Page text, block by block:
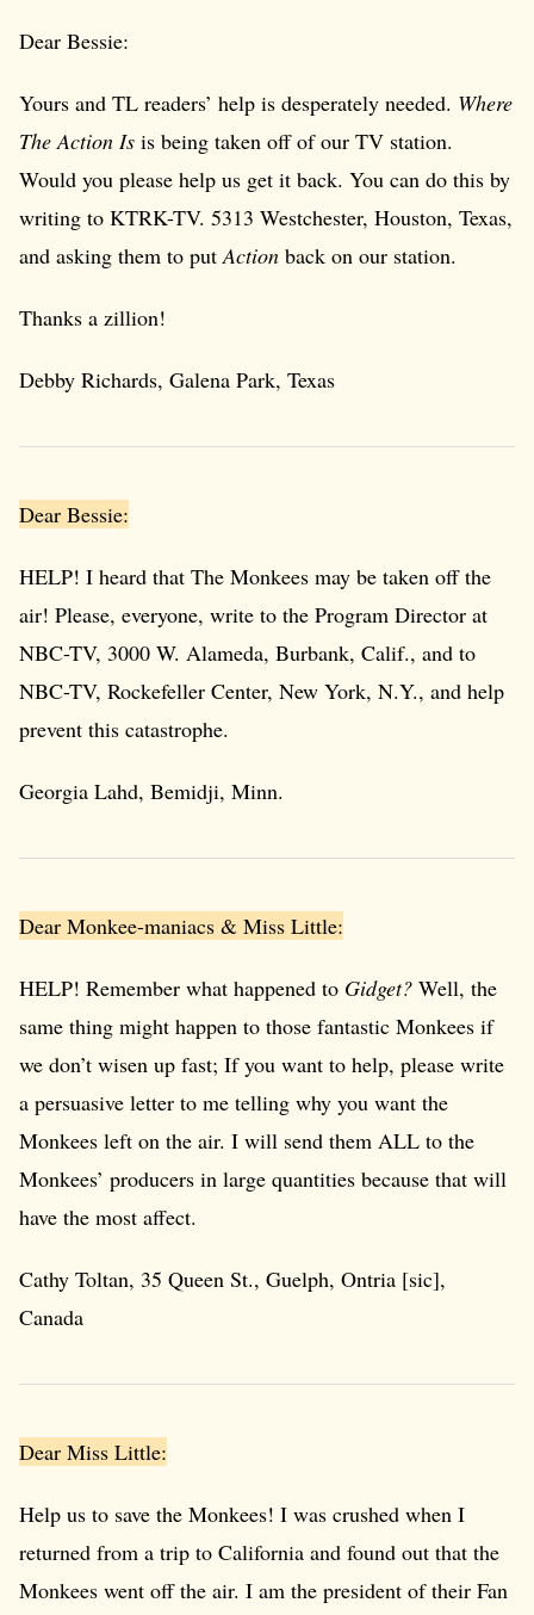
Dear Bessie:
Yours and TL readers’ help is desperately needed. Where
The Action Is is being taken off of our TV station.
Would you please help us get it back. You can do this by
writing to KTRK-TV. 5313 Westchester, Houston, Texas,
and asking them to putAction back on our station.
Thanks a zillion!
Debby Richards, Galena Park, Texas
Dear Bessie:
HELP! I heard that The Monkees may be taken off the
air! Please, everyone, write to the Program Director at
NBC-TV, 3000 W. Alameda, Burbank, Calif., and to
NBC-TV, Rockefeller Center, New York, N.Y., and help
prevent this catastrophe.
Georgia Lahd, Bemidji, Minn.
Dear Monkee-maniacs & Miss Little:
HELP! Remember what happened to Gidget? Well, the
same thing might happen to those fantastic Monkees if
we don’t wisen up fast; If you want to help, please write
a persuasive letter to me telling why you want the
Monkees left on the air. I will send them ALL to the
Monkees’ producers in large quantities because that will
have the most affect.
Cathy Toltan, 35 Queen St., Guelph, Ontria [sic],
Canada
Dear Miss Little:
Help us to save the Monkees! I was crushed when I
returned from a trip to California and found out that the
Monkees went off the air. I am the president of their Fan